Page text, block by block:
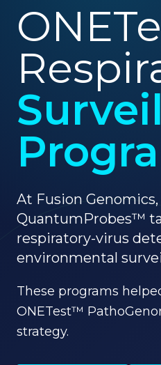
At Fusion
QuantumProbes™
respiratory-virus
environmental
These programs
ONETest™
strategy.